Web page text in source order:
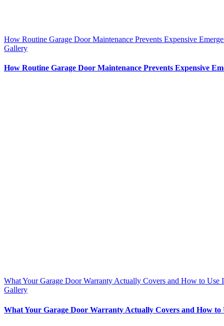
How Routine Garage Door Maintenance Prevents Expensive
Gallery
How Routine Garage Door Maintenance Prevents Expensive
What Your Garage Door Warranty Actually Covers and How to Use
Gallery
What Your Garage Door Warranty Actually Covers and How to